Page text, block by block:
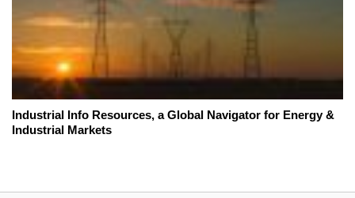
Industrial Info Resources, a Global Navigator for Energy &
Industrial Markets